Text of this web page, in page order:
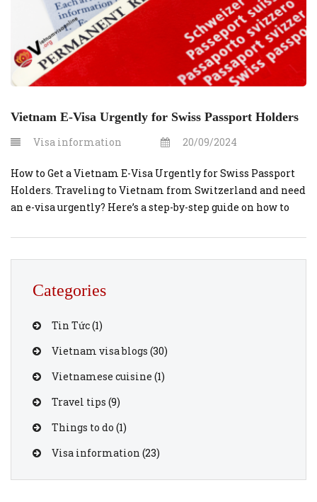
Vietnam E-Visa Urgently for Swiss Passport Holders
Visa information 20/09/2024
How to Get a Vietnam E-Visa Urgently for Swiss Passport
Holders. Traveling to Vietnam from Switzerland and need
an e-visa urgently? Here’s a step-by-step guide on how to
vietnamvisaonline.org. 1. Understanding the Vietnam E-
Visa The Vietnam e-visa is a digital travel authorization
Categories
Tin Tức(1)
Vietnam visa blogs (30)
Vietnamese cuisine (1)
Travel tips (9)
Things to do (1)
Visa information (23)